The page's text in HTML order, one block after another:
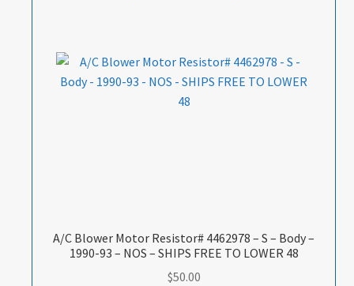
A/C Blower Motor Resistor# 4462978 – S – Body –
1990-93 – NOS – SHIPS FREE TO LOWER 48
$50.00